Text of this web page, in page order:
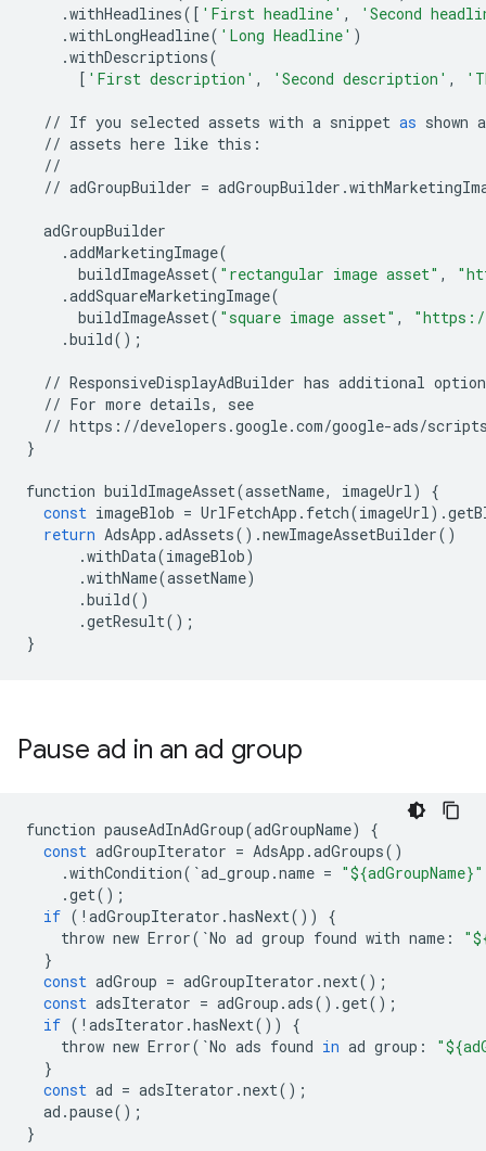
.withHeadlines([ 'First headline' ,
'Second
.withLongHeadline( 'Long Headline' )
.withDescriptions(
[ 'First description' , 'Second description' ,
// If you selected assets with a snippet as shown
// assets here like this :
//
// adGroupBuilder = adGroupBuilder .
adGroupBuilder
.addMarketingImage(
buildImageAsset( "rectangular image asset" ,
.addSquareMarketingImage(
buildImageAsset( "square image asset" ,
.build();
// ResponsiveDisplayAdBuilder has additional
// For more details,
see
// https : //developers .google.com/google-ads/
}
function buildImageAsset(assetName, imageUrl)
{
const imageBlob = UrlFetchApp . fetch(imageUrl) .
return AdsApp .adAssets() .newImageAssetBuilder()
.withData(imageBlob)
.withName(assetName)
.build()
.getResult();
}
Pause ad in an ad group
function pauseAdInAdGroup(adGroupName)
{
const adGroupIterator = AdsApp .adGroups()
.withCondition( `ad_group .name = "${adGroupName}"
.get();
if ( ! adGroupIterator .hasNext())
{
throw new Error( `No ad group found with name :
}
const adGroup = adGroupIterator .next();
const adsIterator = adGroup .ads() .get();
if ( ! adsIterator .hasNext())
{
throw new Error( `No ads found in ad group :
}
const ad = adsIterator .next();
ad .pause();
}